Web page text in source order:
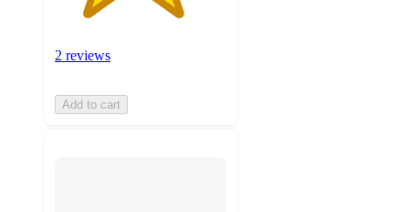
2 reviews
Add to cart